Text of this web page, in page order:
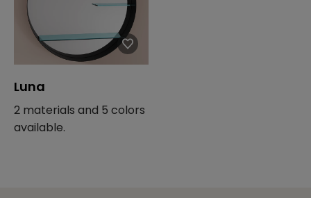
Luna
2 materials and 5 colors
available.